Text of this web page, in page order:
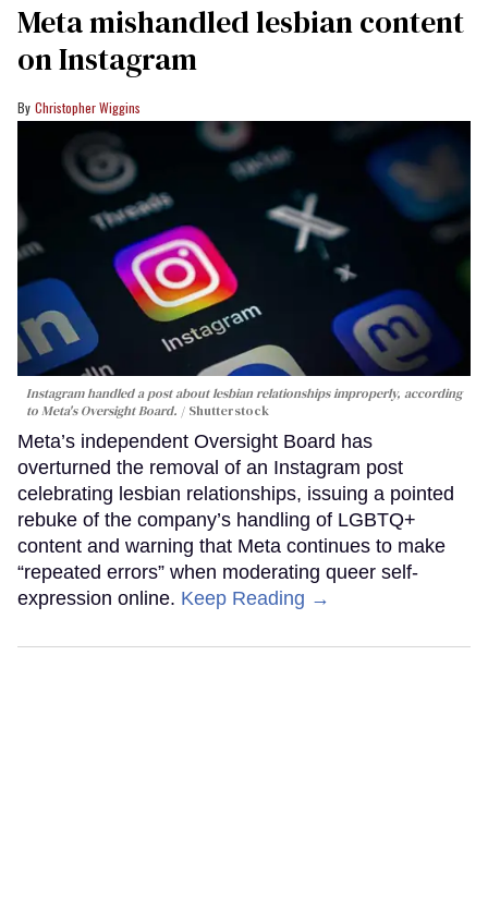
Meta mishandled lesbian content
on Instagram
Christopher Wiggins
Instagram handled a post about lesbian relationships improperly, according
to Meta's Oversight Board.
Shutterstock
Meta’s independent Oversight Board has
overturned the removal of an Instagram post
celebrating lesbian relationships, issuing a pointed
rebuke of the company’s handling of LGBTQ+
content and warning that Meta continues to make
“repeated errors” when moderating queer self-
expression online. Keep Reading →